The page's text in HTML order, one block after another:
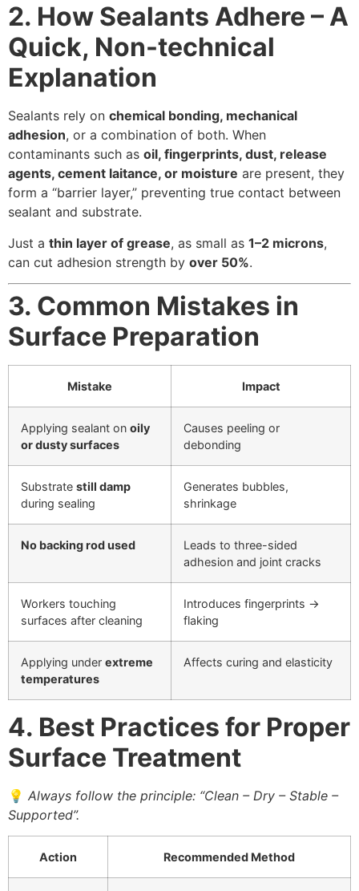
2. How Sealants Adhere – A
Quick, Non-technical
Explanation
Sealants rely on chemical bonding, mechanical
adhesion, or a combination of both. When
contaminants such as oil, fingerprints, dust, release
agents, cement laitance, or moisture are present, they
form a “barrier layer,” preventing true contact between
sealant and substrate.
Just a thin layer of grease, as small as 1–2 microns,
can cut adhesion strength by over 50%.
3. Common Mistakes in
Surface Preparation
Mistake Impact
Applying sealant on oily
or dusty surfaces
Causes peeling or
debonding
Substrate still damp
during sealing
Generates bubbles,
shrinkage
No backing rod used
Leads to three-sided
adhesion and joint cracks
Workers touching
surfaces after cleaning
Introduces fingerprints →
flaking
Applying under extreme
temperatures
Affects curing and elasticity
4. Best Practices for Proper
Surface Treatment
💡 Always follow the principle: “Clean – Dry – Stable –
Supported”.
Action Recommended Method